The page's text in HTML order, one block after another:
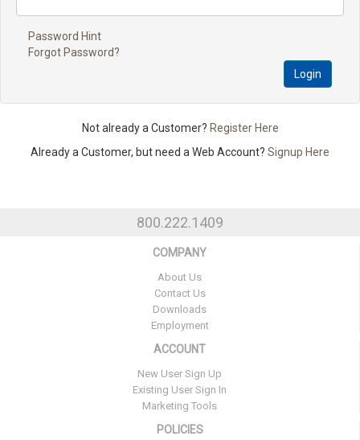
Password Hint
Forgot Password?
Login
Not already a Customer? Register Here
Already a Customer, but need a Web Account? Signup Here
800.222.1409
COMPANY
About Us
Contact Us
Downloads
Employment
ACCOUNT
New User Sign Up
Existing User Sign In
Marketing Tools
POLICIES